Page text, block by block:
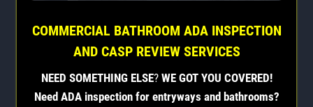
COMMERCIAL BATHROOM ADA INSPECTION
AND CASP REVIEW SERVICES
NEED SOMETHING ELSE? WE GOT YOU COVERED!
Need ADA inspection for entryways and bathrooms?